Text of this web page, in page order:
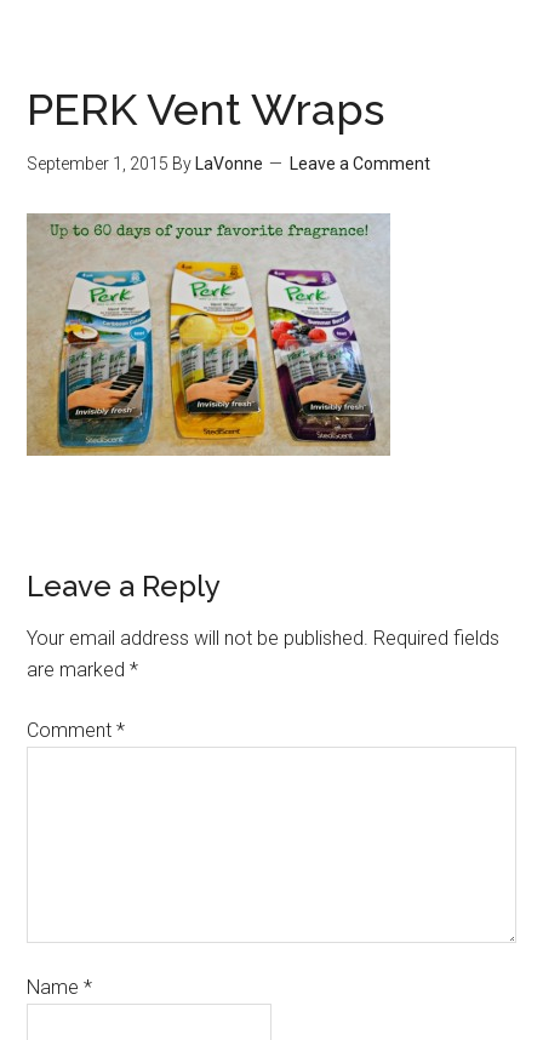
PERK Vent Wraps
September 1, 2015 By LaVonne Leave a Comment
Leave a Reply
Your email address will not be published. Required fields
are marked*
Comment*
Name*